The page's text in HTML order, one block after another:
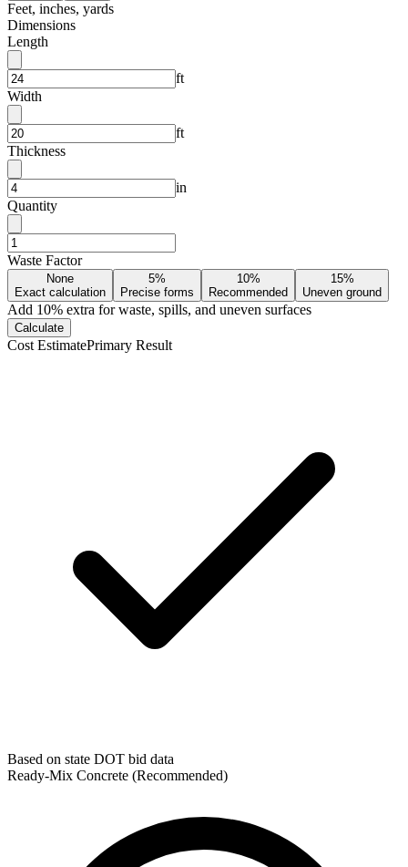
Feet, inches, yards
Dimensions
Length
ft
Width
ft
Thickness
in
Quantity
Waste Factor
None
Exact calculation
5%
Precise forms
10%
Recommended
15%
Uneven ground
Add 10% extra for waste, spills, and uneven surfaces
Calculate
Cost EstimatePrimary Result
Based on state DOT bid data
Ready-Mix Concrete (Recommended)